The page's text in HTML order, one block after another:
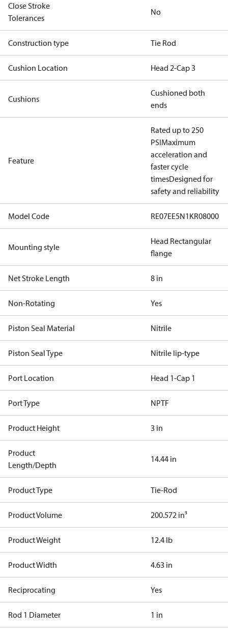
Close Stroke
Tolerances
No
Construction type Tie Rod
Cushion Location Head 2-Cap 3
Cushions
Cushioned both
ends
Feature
Rated up to 250
PSIMaximum
acceleration and
faster cycle
timesDesigned for
safety and reliability
Model Code RE07EE5N1KR08000
Mounting style
Head Rectangular
flange
Net Stroke Length 8 in
Non-Rotating Yes
Piston Seal Material Nitrile
Piston Seal Type Nitrile lip-type
Port Location Head 1-Cap 1
Port Type NPTF
Product Height 3 in
Product
Length/Depth
14.44 in
Product Type Tie-Rod
Product Volume 200.572 in³
Product Weight 12.4 lb
Product Width 4.63 in
Reciprocating Yes
Rod 1 Diameter 1 in